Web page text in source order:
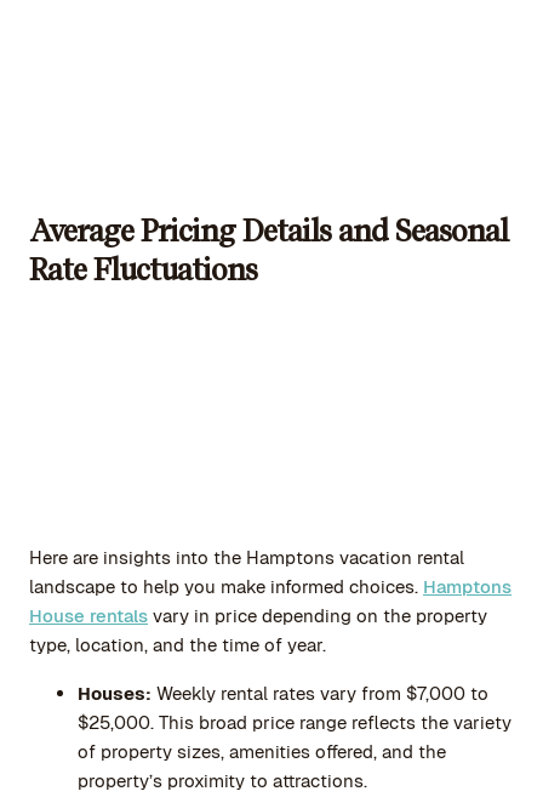
Average Pricing Details and Seasonal
Rate Fluctuations
Here are insights into the Hamptons vacation rental
landscape to help you make informed choices. Hamptons
House rentals vary in price depending on the property
type, location, and the time of year.
Houses: Weekly rental rates vary from $7,000 to
$25,000. This broad price range reflects the variety
of property sizes, amenities offered, and the
property’s proximity to attractions.